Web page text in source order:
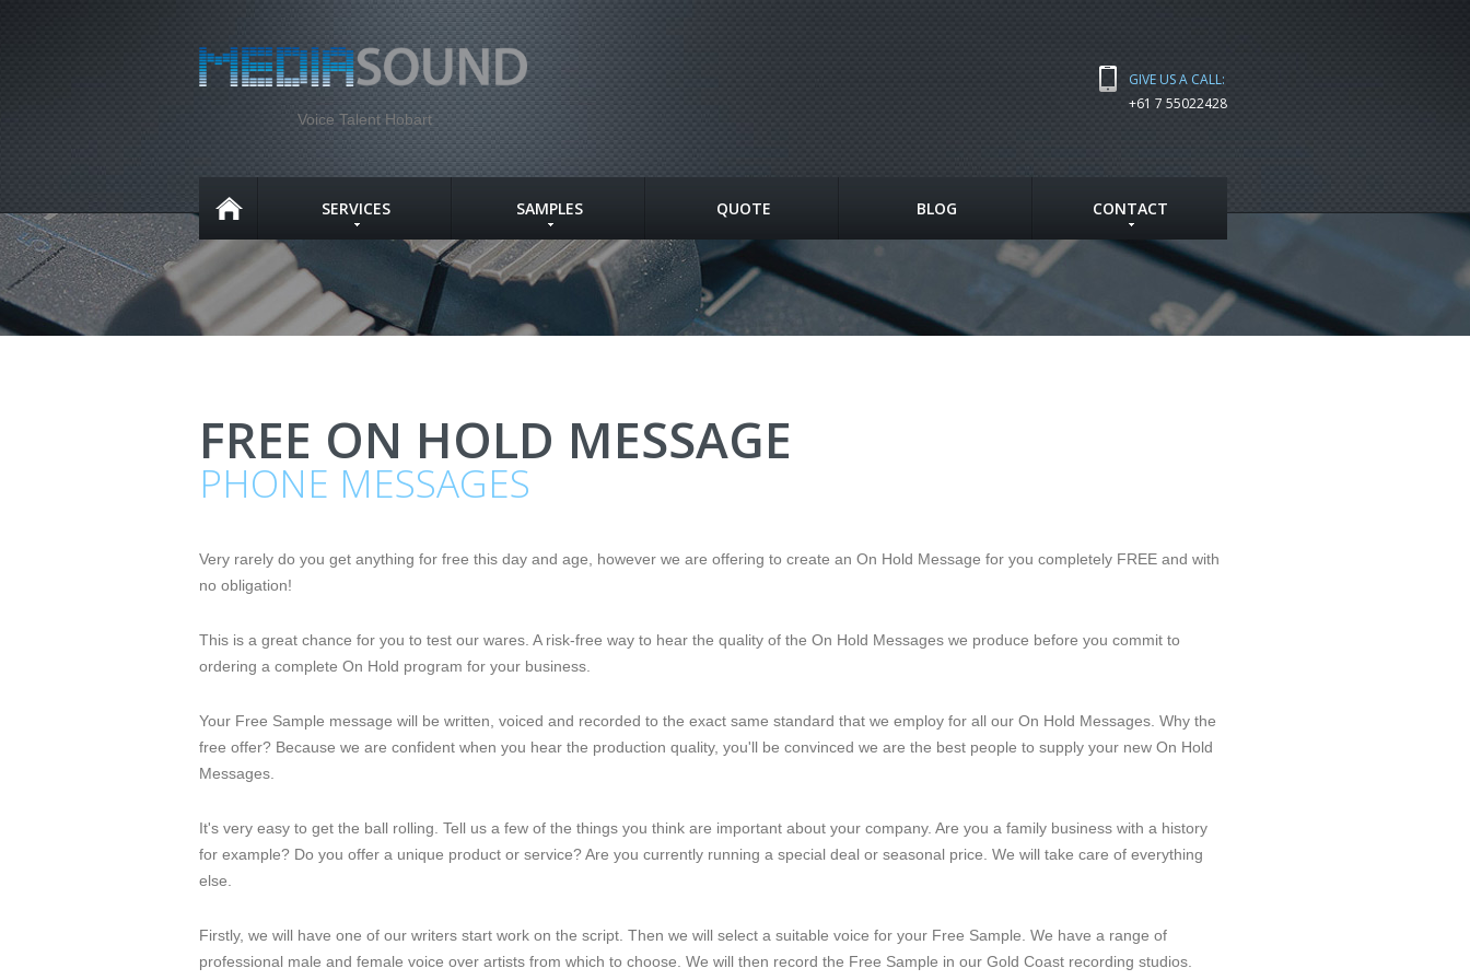
Voice Talent Hobart
GIVE US A CALL:
+61 7 55022428
SERVICES SAMPLES QUOTE BLOG CONTACT
FREE ON HOLD MESSAGE
PHONE MESSAGES
Very rarely do you get anything for free this day and age, however we are offering to create an On Hold Message for you completely FREE and with
no obligation!
This is a great chance for you to test our wares. A risk-free way to hear the quality of the On Hold Messages we produce before you commit to
ordering a complete On Hold program for your business.
Your Free Sample message will be written, voiced and recorded to the exact same standard that we employ for all our On Hold Messages. Why the
free offer? Because we are confident when you hear the production quality, you'll be convinced we are the best people to supply your new On Hold
Messages.
It's very easy to get the ball rolling. Tell us a few of the things you think are important about your company. Are you a family business with a history
for example? Do you offer a unique product or service? Are you currently running a special deal or seasonal price. We will take care of everything
else.
Firstly, we will have one of our writers start work on the script. Then we will select a suitable voice for your Free Sample. We have a range of
professional male and female voice over artists from which to choose. We will then record the Free Sample in our Gold Coast recording studios.